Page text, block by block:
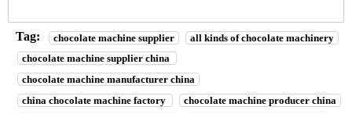
Tag: chocolate machine supplier
all kinds of chocolate machinery
chocolate machine supplier china
chocolate machine manufacturer china
china chocolate machine factory
chocolate machine producer china